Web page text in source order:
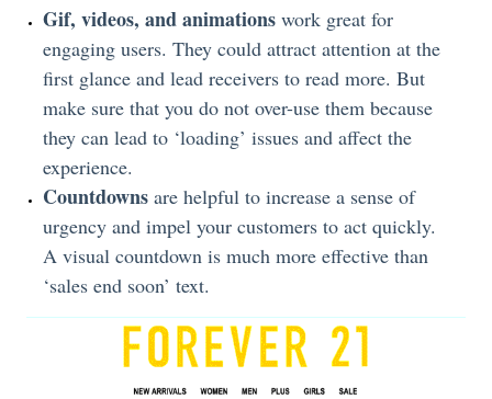
Gif, videos, and animations work great for
engaging users. They could attract attention at the
first glance and lead receivers to read more. But
make sure that you do not over-use them because
they can lead to ‘loading’ issues and affect the
experience.
Countdowns are helpful to increase a sense of
urgency and impel your customers to act quickly.
A visual countdown is much more effective than
‘sales end soon’ text.